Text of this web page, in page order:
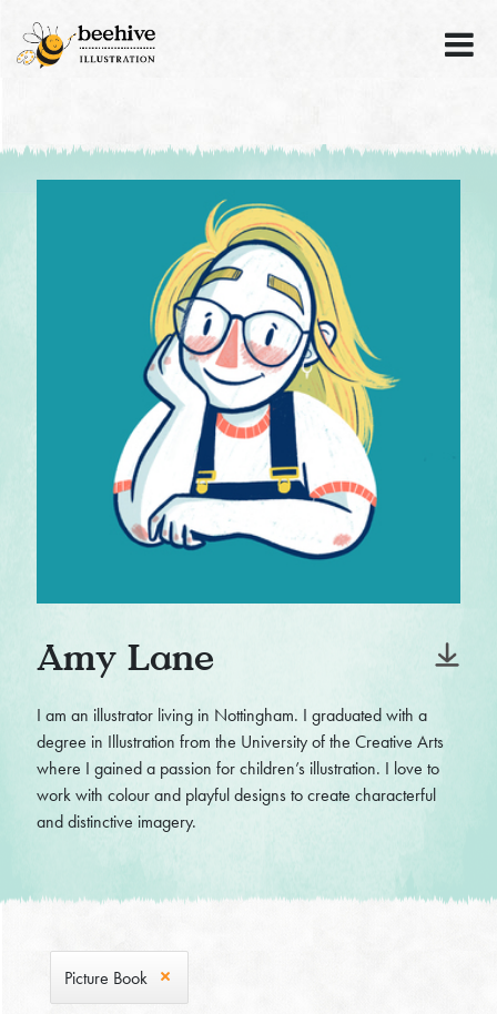
Amy Lane
I am an illustrator living in Nottingham. I graduated with a
degree in Illustration from the University of the Creative Arts
where I gained a passion for children’s illustration. I love to
work with colour and playful designs to create characterful
and distinctive imagery.
Picture Book